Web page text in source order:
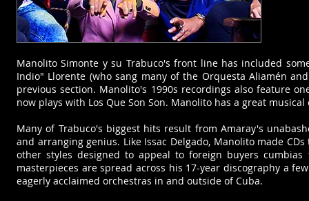
Manolito Simonte y su Trabuco's front line has included
Indio" Llorente (who sang many of the Orquesta Aliamén
previous section. Manolito's 1990s recordings also feature
now plays with Los Que Son Son. Manolito has a great
​Many of Trabuco's biggest hits result from Amaray's
and arranging genius. Like Issac Delgado, Manolito made
other styles designed to appeal to foreign buyers
masterpieces are spread across his 17-year discography a
eagerly acclaimed orchestras in and outside of Cuba.